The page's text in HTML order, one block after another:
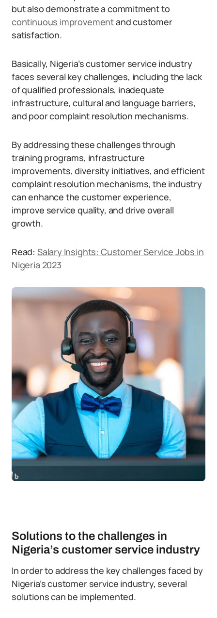
but also demonstrate a commitment to
continuous improvementand customer
satisfaction.
Basically, Nigeria’s customer service industry
faces several key challenges, including the lack
of qualified professionals, inadequate
infrastructure, cultural and language barriers,
and poor complaint resolution mechanisms.
By addressing these challenges through
training programs, infrastructure
improvements, diversity initiatives, and efficient
complaint resolution mechanisms, the industry
can enhance the customer experience,
improve service quality, and drive overall
growth.
Read: Salary Insights: Customer Service Jobs in
Nigeria 2023
Solutions to the challenges in
Nigeria’s customer service industry
In order to address the key challenges faced by
Nigeria’s customer service industry, several
solutions can be implemented.